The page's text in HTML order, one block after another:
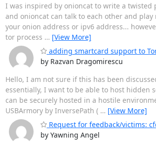
I was inspired by onioncat to write a twisted
and onioncat can talk to each other and
your onion address or ipv6 address...
tor process … [View More]
adding smartcard support to
by Razvan Dragomirescu
Hello, I am not sure if this has been
essentially, I want to be able to host hidden
can be securely hosted in a hostile
USBArmory by InversePath ( … [View More]
Request for feedback/victims:
by Yawning Angel